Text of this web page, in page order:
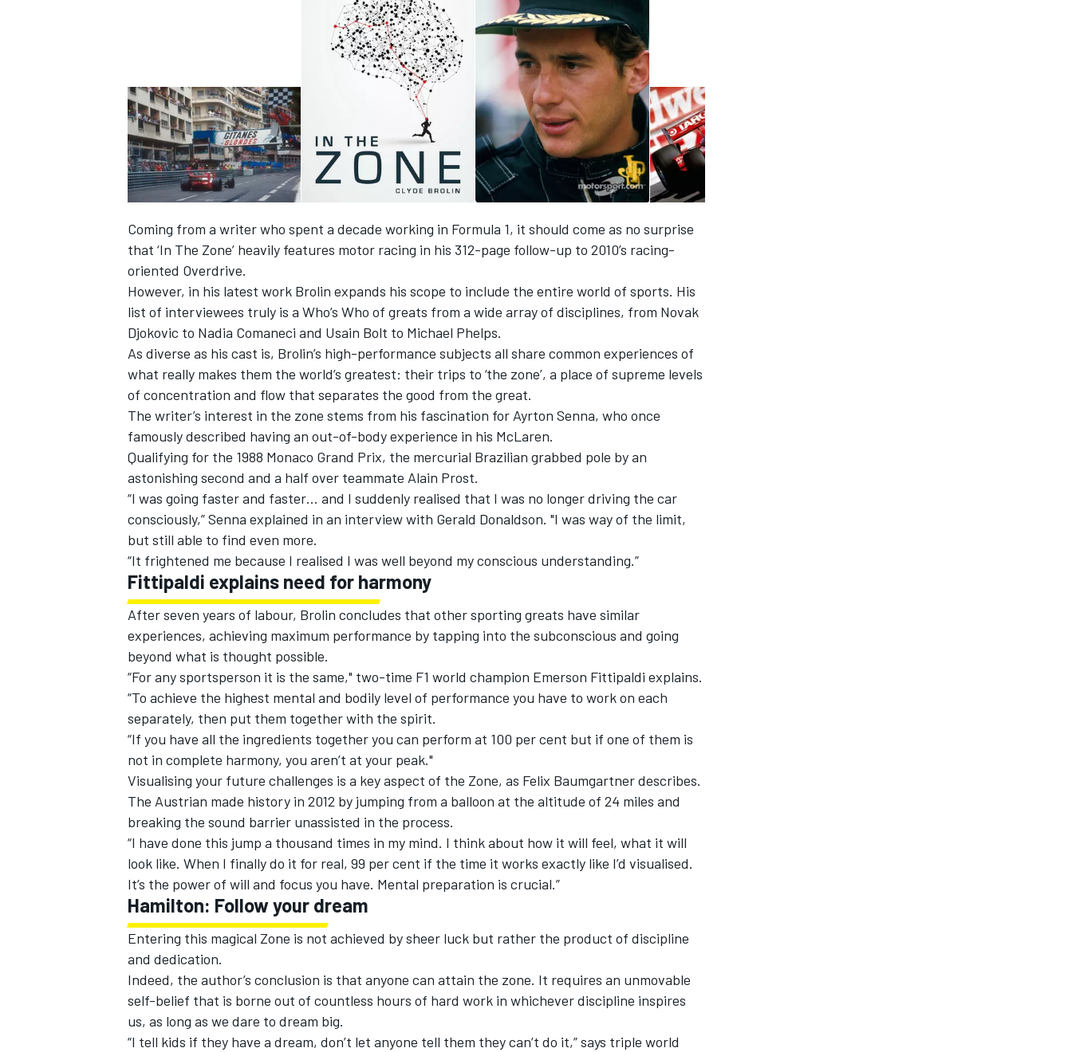
IMSA DTM
Coming from a writer who spent a decade working in Formula 1, it should come as no surprise
that ‘In The Zone’ heavily features motor racing in his 312-page follow-up to 2010’s racing-
oriented Overdrive.
However, in his latest work Brolin expands his scope to include the entire world of sports. His
list of interviewees truly is a Who’s Who of greats from a wide array of disciplines, from Novak
Djokovic to Nadia Comaneci and Usain Bolt to Michael Phelps.
As diverse as his cast is, Brolin’s high-performance subjects all share common experiences of
what really makes them the world’s greatest: their trips to ‘the zone’, a place of supreme levels
of concentration and flow that separates the good from the great.
The writer’s interest in the zone stems from his fascination for Ayrton Senna, who once
famously described having an out-of-body experience in his McLaren.
Qualifying for the 1988 Monaco Grand Prix, the mercurial Brazilian grabbed pole by an
astonishing second and a half over teammate Alain Prost.
“I was going faster and faster… and I suddenly realised that I was no longer driving the car
consciously,” Senna explained in an interview with Gerald Donaldson. "I was way of the limit,
but still able to find even more.
“It frightened me because I realised I was well beyond my conscious understanding.”
Fittipaldi explains need for harmony
After seven years of labour, Brolin concludes that other sporting greats have similar
experiences, achieving maximum performance by tapping into the subconscious and going
beyond what is thought possible.
“For any sportsperson it is the same," two-time F1 world champion Emerson Fittipaldi explains.
“To achieve the highest mental and bodily level of performance you have to work on each
separately, then put them together with the spirit.
“If you have all the ingredients together you can perform at 100 per cent but if one of them is
not in complete harmony, you aren’t at your peak."
Visualising your future challenges is a key aspect of the Zone, as Felix Baumgartner describes.
The Austrian made history in 2012 by jumping from a balloon at the altitude of 24 miles and
breaking the sound barrier unassisted in the process.
“I have done this jump a thousand times in my mind. I think about how it will feel, what it will
look like. When I finally do it for real, 99 per cent if the time it works exactly like I’d visualised.
It’s the power of will and focus you have. Mental preparation is crucial.”
Hamilton: Follow your dream
Entering this magical Zone is not achieved by sheer luck but rather the product of discipline
and dedication.
Indeed, the author’s conclusion is that anyone can attain the zone. It requires an unmovable
self-belief that is borne out of countless hours of hard work in whichever discipline inspires
us, as long as we dare to dream big.
“I tell kids if they have a dream, don’t let anyone tell them they can’t do it,” says triple world